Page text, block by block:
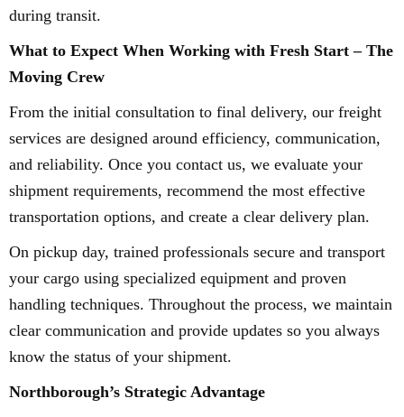
during transit.
What to Expect When Working with Fresh Start – The
Moving Crew
From the initial consultation to final delivery, our freight
services are designed around efficiency, communication,
and reliability. Once you contact us, we evaluate your
shipment requirements, recommend the most effective
transportation options, and create a clear delivery plan.
On pickup day, trained professionals secure and transport
your cargo using specialized equipment and proven
handling techniques. Throughout the process, we maintain
clear communication and provide updates so you always
know the status of your shipment.
Northborough’s Strategic Advantage